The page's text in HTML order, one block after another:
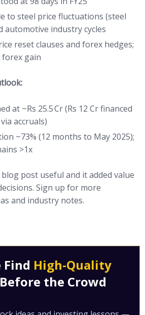
to steel price fluctuations (steel
automotive industry cycles
reset clauses and forex hedges;
gain
at ~Rs 25.5 Cr (Rs 12 Cr financed
accruals)
~73% (12 months to May 2025);
>1x
post useful and it added value
Sign up for more
and industry notes.